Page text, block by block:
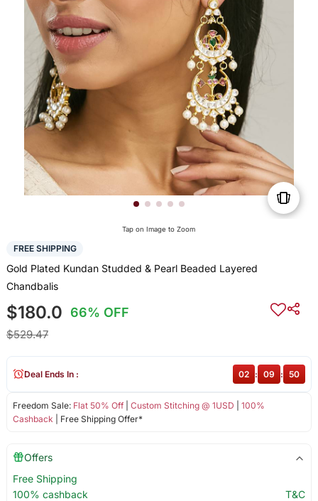
Tap on Image to Zoom
FREE SHIPPING
Gold Plated Kundan Studded & Pearl Beaded Layered
Chandbalis
$180.0 66% OFF
$529.47
Freedom Sale: Flat 50% Off| Custom Stitching @ 1USD
100%
Cashback | Free Shipping Offer*
Deal Ends In : 02 : 09 : 50
Offers
Free Shipping
100% cashback
T&C